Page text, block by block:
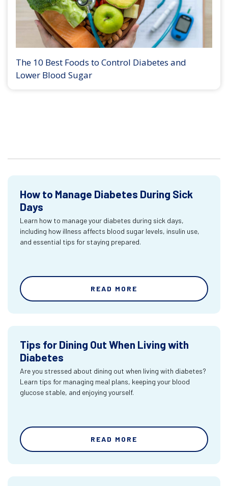
The 10 Best Foods to Control Diabetes and
Lower Blood Sugar
How to Manage Diabetes During Sick
Days
Learn how to manage your diabetes during sick days,
including how illness affects blood sugar levels, insulin use,
and essential tips for staying prepared.
READ MORE
Tips for Dining Out When Living with
Diabetes
Are you stressed about dining out when living with diabetes?
Learn tips for managing meal plans, keeping your blood
glucose stable, and enjoying yourself.
READ MORE